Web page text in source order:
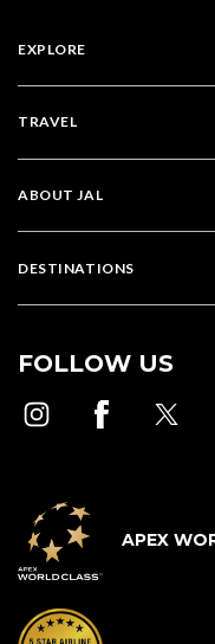
EXPLORE
TRAVEL
ABOUT JAL
DESTINATIONS
FOLLOW US
APEX